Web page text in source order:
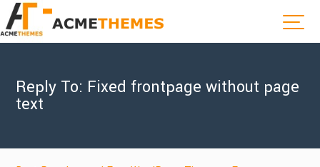
Reply To: Fixed frontpage without page
text